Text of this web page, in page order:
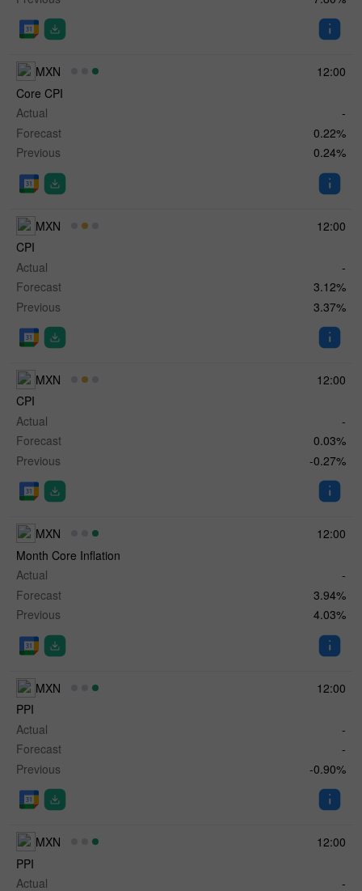
12:00
MXN
Core CPI
Actual
-
Forecast
0.22%
Previous
0.24%
12:00
MXN
CPI
Actual
-
Forecast
3.12%
Previous
3.37%
12:00
MXN
CPI
Actual
-
Forecast
0.03%
Previous
-0.27%
12:00
MXN
Month Core Inflation
Actual
-
Forecast
3.94%
Previous
4.03%
12:00
MXN
PPI
Actual
-
Forecast
-
Previous
-0.90%
12:00
MXN
PPI
Actual
-
✕